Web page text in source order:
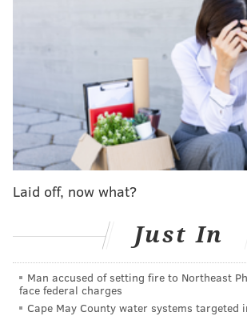
COURTESY OF THE
Red velvet cheesecake stuffed French toast
Lion's Christmas Day brunch buffet.
The Little Lion will host a family-style
dinner, a Christmas Day brunch
& cheese and eggnog cheesecake on
On Christmas, brunch will include
omelets, an eggs Benedict station, red
cheesecake stuffed French toast,
Laid off, now what?
Just In
Man accused of setting fire to Northeast
face federal charges
Cape May County water systems targeted